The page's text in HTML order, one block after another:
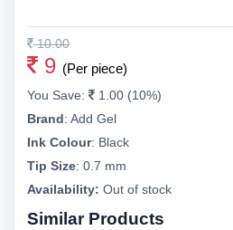
10.00
9 (Per piece)
You Save:
1.00 (10%)
Brand: Add Gel
Ink Colour: Black
Tip Size: 0.7 mm
Availability: Out of stock
Similar Products